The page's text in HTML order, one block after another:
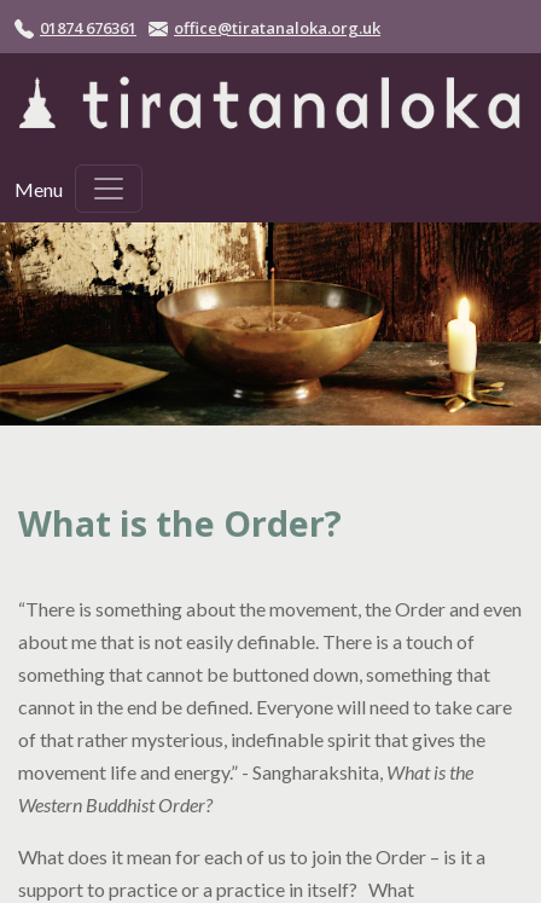
Skip to main content
01874 676361 office@tiratanaloka.org.uk
Menu
What is the Order?
“There is something about the movement, the Order and even
about me that is not easily definable. There is a touch of
something that cannot be buttoned down, something that
cannot in the end be defined. Everyone will need to take care
of that rather mysterious, indefinable spirit that gives the
movement life and energy.” - Sangharakshita, What is the
Western Buddhist Order?
What does it mean for each of us to join the Order – is it a
support to practice or a practice in itself? What